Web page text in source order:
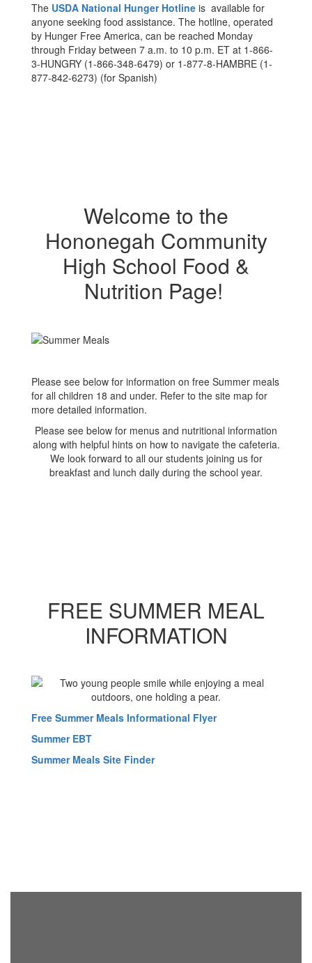
The USDA National Hunger Hotline is available for
anyone seeking food assistance. The hotline, operated
by Hunger Free America, can be reached Monday
through Friday between 7 a.m. to 10 p.m. ET at 1-866-
3-HUNGRY (1-866-348-6479) or 1-877-8-HAMBRE (1-
877-842-6273) (for Spanish)
Welcome to the
Hononegah Community
High School Food &
Nutrition Page!
Please see below for information on free Summer meals
for all children 18 and under. Refer to the site map for
more detailed information.
Please see below for menus and nutritional information
along with helpful hints on how to navigate the cafeteria.
We look forward to all our students joining us for
breakfast and lunch daily during the school year.
FREE SUMMER MEAL
INFORMATION
Free Summer Meals Informational Flyer
Summer EBT
Summer Meals Site Finder